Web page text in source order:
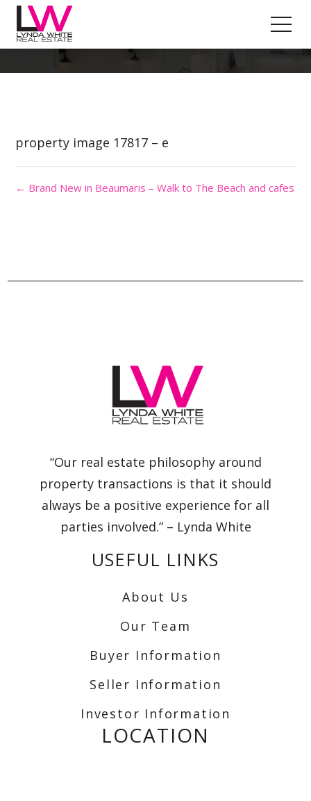
Property Image 4135563
property image 17817 – e
← Brand New in Beaumaris – Walk to The Beach and cafes
“Our real estate philosophy around
property transactions is that it should
always be a positive experience for all
parties involved.” – Lynda White
USEFUL LINKS
About Us
Our Team
Buyer Information
Seller Information
Investor Information
LOCATION